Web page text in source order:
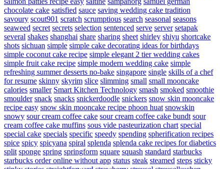
chocolate cake satisfied sauce saving wedding cake tradition
savoury scout901 scratch scrumptious search seasonal seasons
seaweed secret secrets selection sentenced serve server setapak
several shakes shanghai share sharing sheet shirley shiyu shortcake
shots sichuan simple simple cake decorating ideas for birthdays
simple coconut cake recipe simple elegant 2 tier wedding cakes
simple fruit cake recipe simple modern wedding cake simple
refreshing summer desserts no-bake singapore single skills of a chef
for resume skinny skyrim slice slimming small small mooncake
calories smaller Smart Kitchen Technology smash smoked smoothie
smoulder snack snacks snickerdoodle snickers snow skin mooncake
recipe easy snow skin mooncake recipe phoon huat snowskin
snowy sour cream coffee cake sour cream coffee cake bundt sour
cream coffee cake muffins sous vide pasteurization chart special
special cake specials specific speedy spending spherification recipes
spice spicy spicyana spiral splenda splenda cake recipes for diabetics
split sponge spring springform square squash standard starbucks
starbucks order online without app status steak steamed steps sticky